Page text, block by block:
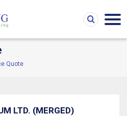
Quote
LTD. (MERGED)